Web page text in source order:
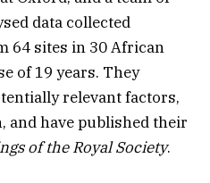
data collected
64 sites in 30 African
of 19 years. They
relevant factors,
and have published their
of the Royal Society.